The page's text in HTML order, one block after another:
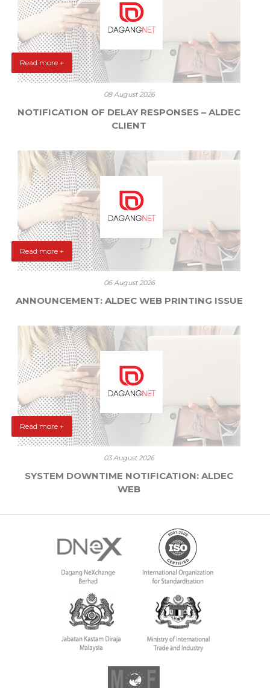
Read more +
08 August 2026
NOTIFICATION OF DELAY RESPONSES – ALDEC
CLIENT
Read more +
06 August 2026
ANNOUNCEMENT: ALDEC WEB PRINTING ISSUE
Read more +
03 August 2026
SYSTEM DOWNTIME NOTIFICATION: ALDEC
WEB